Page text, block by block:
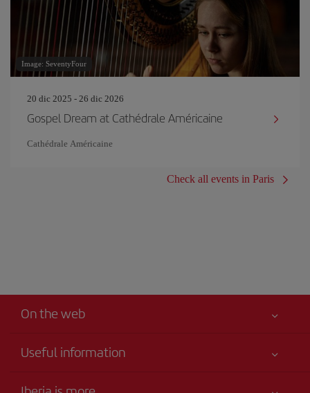
Image: SeventyFour
20 dic 2025 - 26 dic 2026
Gospel Dream at Cathédrale Américaine
Cathédrale Américaine
Check all events in Paris
On the web
Useful information